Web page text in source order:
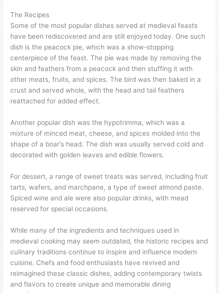
The Recipes
Some of the most popular dishes served at medieval feasts
have been rediscovered and are still enjoyed today. One such
dish is the peacock pie, which was a show-stopping
centerpiece of the feast. The pie was made by removing the
skin and feathers from a peacock and then stuffing it with
other meats, fruits, and spices. The bird was then baked in a
crust and served whole, with the head and tail feathers
reattached for added effect.
Another popular dish was the hypotrimma, which was a
mixture of minced meat, cheese, and spices molded into the
shape of a boar’s head. The dish was usually served cold and
decorated with golden leaves and edible flowers.
For dessert, a range of sweet treats was served, including fruit
tarts, wafers, and marchpane, a type of sweet almond paste.
Spiced wine and ale were also popular drinks, with mead
reserved for special occasions.
While many of the ingredients and techniques used in
medieval cooking may seem outdated, the historic recipes and
culinary traditions continue to inspire and influence modern
cuisine. Chefs and food enthusiasts have revived and
reimagined these classic dishes, adding contemporary twists
and flavors to create unique and memorable dining